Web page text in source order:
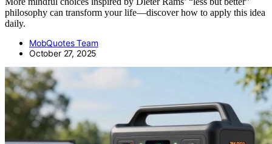
philosophy can transform your life—discover how to apply this idea
daily.
MobQuotes Team
October 27, 2025